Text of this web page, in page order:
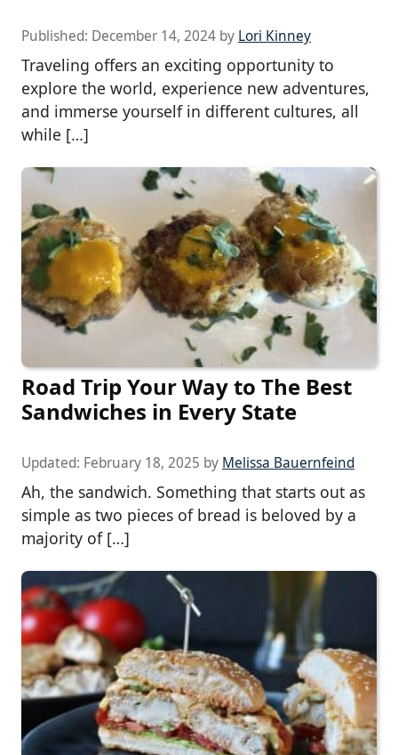
Published: December 14, 2024 by Lori Kinney
Traveling offers an exciting opportunity to
explore the world, experience new adventures,
and immerse yourself in different cultures, all
while […]
Road Trip Your Way to The Best
Sandwiches in Every State
Updated: February 18, 2025 by Melissa Bauernfeind
Ah, the sandwich. Something that starts out as
simple as two pieces of bread is beloved by a
majority of […]